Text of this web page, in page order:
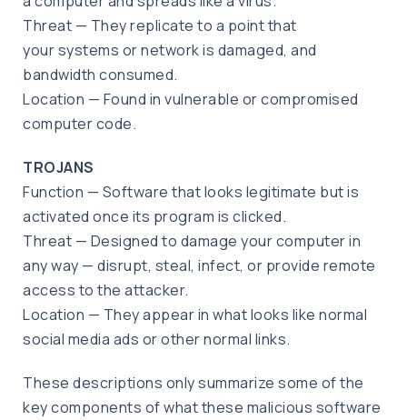
Threat — They replicate to a point that
your systems or network is damaged, and
bandwidth consumed.
Location — Found in vulnerable or compromised
computer code.
TROJANS
Function — Software that looks legitimate but is
activated once its program is clicked.
Threat — Designed to damage your computer in
any way — disrupt, steal, infect, or provide remote
access to the attacker.
Location — They appear in what looks like normal
social media ads or other normal links.
These descriptions only summarize some of the
key components of what these malicious software